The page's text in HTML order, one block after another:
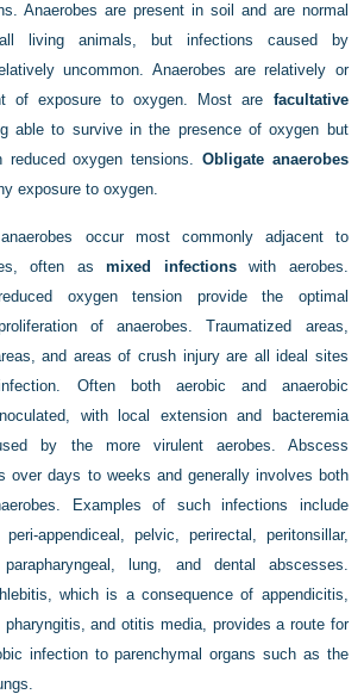
Anaerobes are present in soil and are normal
living animals, but infections caused by
uncommon. Anaerobes are relatively or
of exposure to oxygen. Most are facultative
able to survive in the presence of oxygen but
reduced oxygen tensions. Obligate anaerobes
exposure to oxygen.
occur most commonly adjacent to
often asmixed infectionswith aerobes.
oxygen tension provide the optimal
of anaerobes. Traumatized areas,
and areas of crush injury are all ideal sites
Often both aerobic and anaerobic
with local extension and bacteremia
by the more virulent aerobes. Abscess
over days to weeks and generally involves both
Examples of such infections include
appendiceal, pelvic, perirectal, peritonsillar,
parapharyngeal, lung, and dental abscesses.
which is a consequence of appendicitis,
and otitis media, provides a route for
infection to parenchymal organs such as the